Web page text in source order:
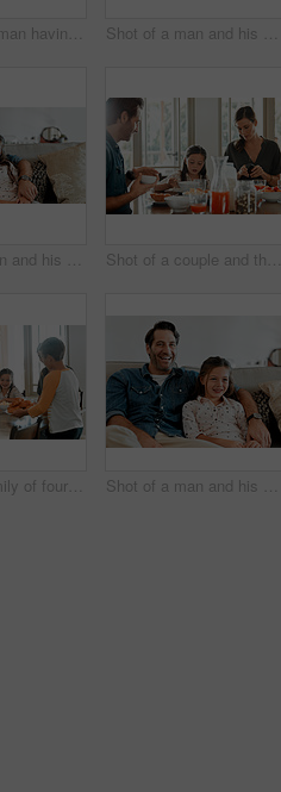
Shot of a woman having breakfast at home with her two young kids Shot of a man and his daughter sitting together on the couch at home
Shot of a man and his daughter sitting together on the couch at home Shot of a couple and their daughter having breakfast at home
Shot of a family of four having breakfast together at home Shot of a man and his daughter sitting together on the couch at home